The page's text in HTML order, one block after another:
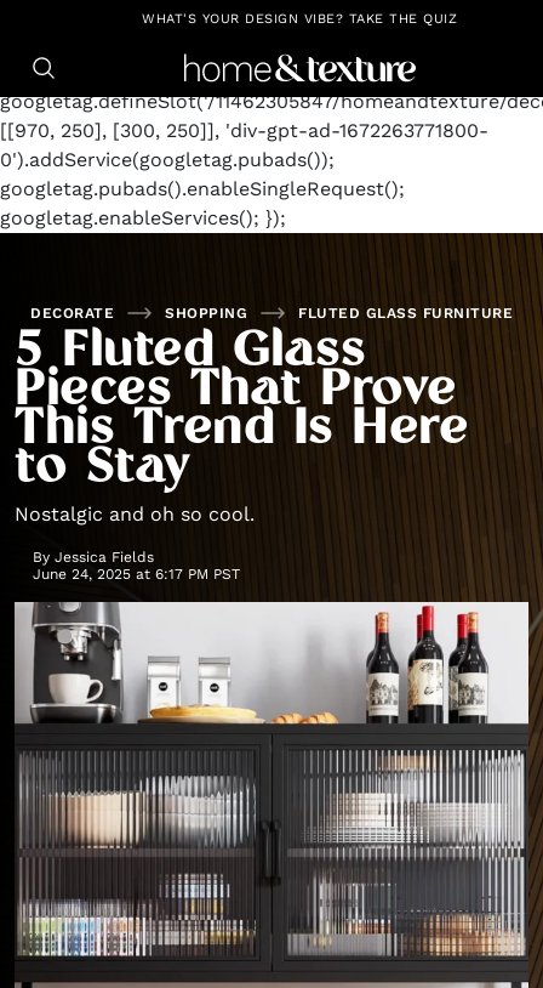
https://github.com/blavity window.googletag =
googletag.cmd.push(function() {
googletag.defineSlot('/11462305847/homeandtexture/
[[970, 250], [300, 250]], 'div-gpt-ad-1672263771800-
0').addService(googletag.pubads());
googletag.pubads().enableSingleRequest();
googletag.enableServices(); });
WHAT'S YOUR DESIGN VIBE? TAKE THE QUIZ
DECORATE SHOPPING FLUTED GLASS FURNITURE
5 Fluted Glass
Pieces That Prove
This Trend Is Here
to Stay
Nostalgic and oh so cool.
By Jessica Fields
June 24, 2025 at 6:17 PM PST